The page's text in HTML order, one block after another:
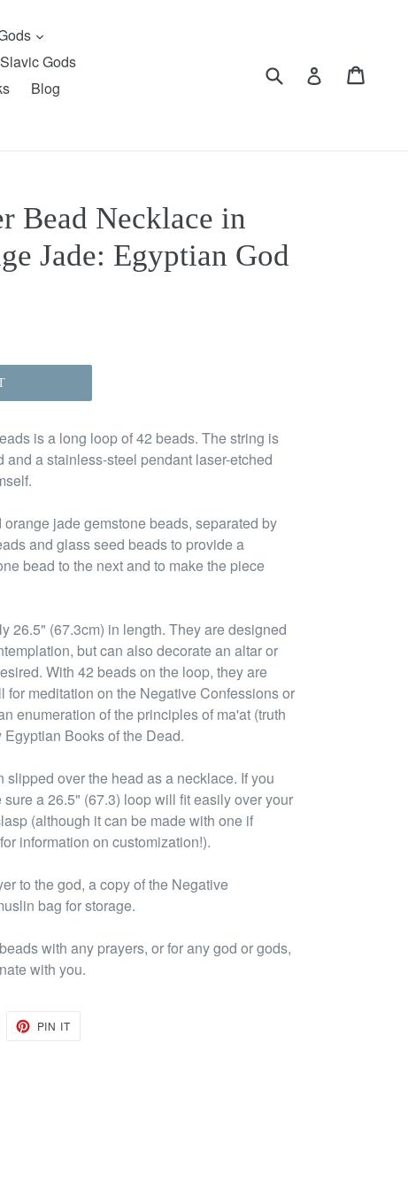
expand
Slavic Gods
Blog
Submit Log in
Bead Necklace in
Jade: Egyptian God
is a long loop of 42 beads. The string is
a stainless-steel pendant laser-etched
jade gemstone beads, separated by
and glass seed beads to provide a
bead to the next and to make the piece
26.5" (67.3cm) in length. They are designed
but can also decorate an altar or
With 42 beads on the loop, they are
for meditation on the Negative Confessions or
enumeration of the principles of ma'at (truth
Books of the Dead.
over the head as a necklace. If you
a 26.5" (67.3) loop will fit easily over your
(although it can be made with one if
information on customization!).
to the god, a copy of the Negative
bag for storage.
with any prayers, or for any god or gods,
with you.
PIN IT